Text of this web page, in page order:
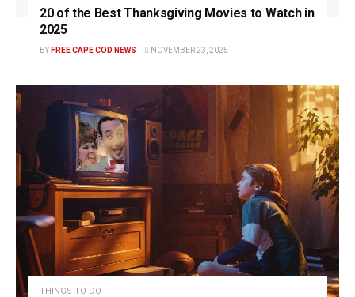
20 of the Best Thanksgiving Movies to Watch in
2025
BY FREE CAPE COD NEWS NOVEMBER 23, 2025
THINGS TO DO